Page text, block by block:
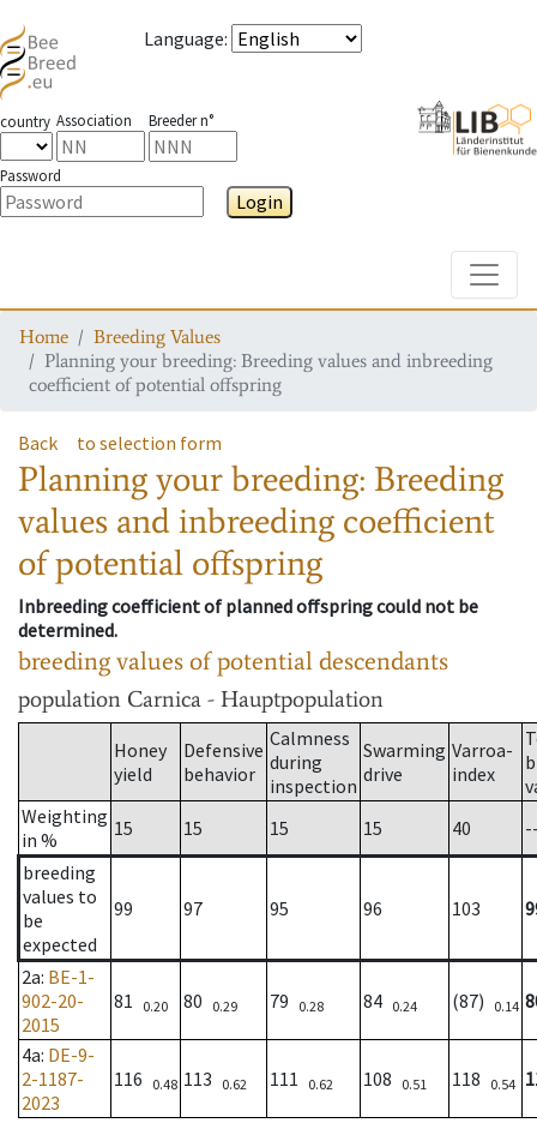
Language:
country Association Breeder n°
Password
Login
Home
Breeding Values
Planning your breeding: Breeding values and inbreeding
coefficient of potential offspring
Back to selection form
Planning your breeding: Breeding
values and inbreeding coefficient
of potential offspring
Inbreeding coefficient of planned offspring could not be
determined.
breeding values of potential descendants
population Carnica - Hauptpopulation
Honey
yield
Defensive
behavior
Calmness
during
inspection
Swarming
drive
Varroa-
index
Weighting
in %
15 15 15 15 40
breeding
values to
be
expected
99 97 95 96 103
2a: BE-1-
902-20-
2015
81 0.20 80 0.29 79 0.28 84 0.24 (87) 0.14
4a: DE-9-
2-1187-
2023
116 0.48 113 0.62 111 0.62 108 0.51 118 0.54